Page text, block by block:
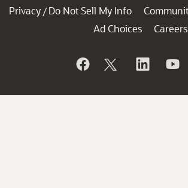
Privacy / Do Not Sell My Info
Ad Choices
Careers